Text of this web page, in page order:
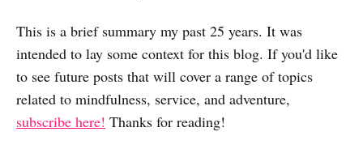
This is a brief summary my past 25 years. It was
intended to lay some context for this blog. If you'd like
to see future posts that will cover a range of topics
related to mindfulness, service, and adventure,
subscribe here! Thanks for reading!